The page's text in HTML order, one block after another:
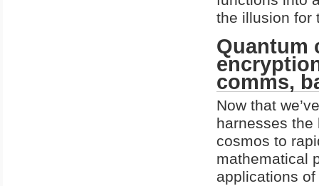
the illusion for
Quantum
comms,
Now that
harnesses the
cosmos to
mathematical
applications